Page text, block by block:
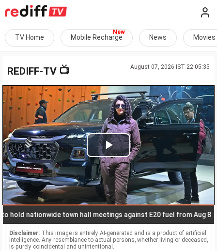
TV Home Mobile Recharge News Movies
August 07, 2026 IST 22:05:35
REDIFF-TV 📺
Play
Video
nationwide town hall meetings against E20 fuel from Aug 8
Disclaimer: This image is entirely AI-generated and is a product of artificial
intelligence. Any resemblance to actual persons, whether living or deceased,
is purely coincidental and unintentional.